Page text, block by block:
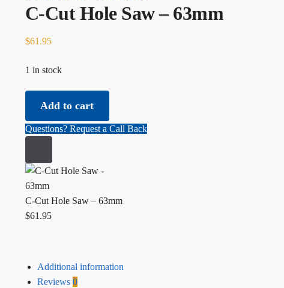
C-Cut Hole Saw – 63mm
$61.95
1 in stock
Add to cart
Questions? Request a Call Back
C-Cut Hole Saw – 63mm
$61.95
Additional information
Reviews 0